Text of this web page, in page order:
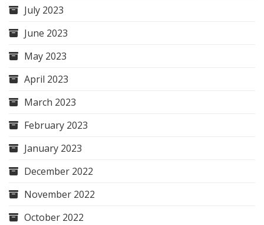
July 2023
June 2023
May 2023
April 2023
March 2023
February 2023
January 2023
December 2022
November 2022
October 2022